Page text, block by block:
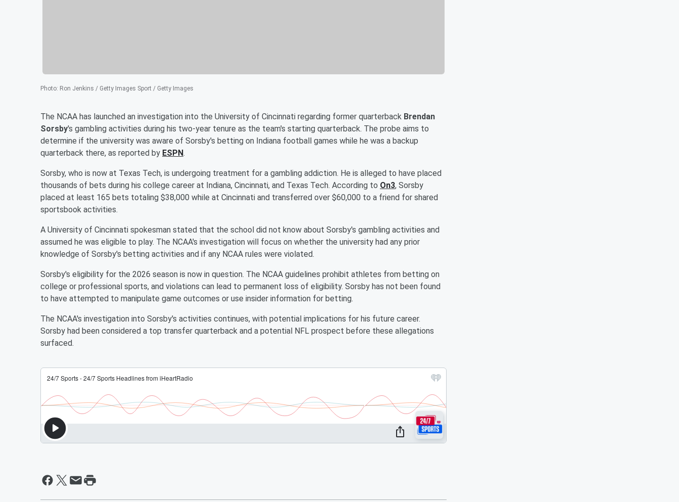
Photo: Ron Jenkins / Getty Images Sport / Getty Images
The NCAA has launched an investigation into the University of Cincinnati regarding former quarterback Brendan
Sorsby's gambling activities during his two-year tenure as the team's starting quarterback. The probe aims to
determine if the university was aware of Sorsby's betting on Indiana football games while he was a backup
quarterback there, as reported by ESPN.
Sorsby, who is now at Texas Tech, is undergoing treatment for a gambling addiction. He is alleged to have placed
thousands of bets during his college career at Indiana, Cincinnati, and Texas Tech. According to On3, Sorsby
placed at least 165 bets totaling $38,000 while at Cincinnati and transferred over $60,000 to a friend for shared
sportsbook activities.
A University of Cincinnati spokesman stated that the school did not know about Sorsby's gambling activities and
assumed he was eligible to play. The NCAA's investigation will focus on whether the university had any prior
knowledge of Sorsby's betting activities and if any NCAA rules were violated.
Sorsby's eligibility for the 2026 season is now in question. The NCAA guidelines prohibit athletes from betting on
college or professional sports, and violations can lead to permanent loss of eligibility. Sorsby has not been found
to have attempted to manipulate game outcomes or use insider information for betting.
The NCAA's investigation into Sorsby's activities continues, with potential implications for his future career.
Sorsby had been considered a top transfer quarterback and a potential NFL prospect before these allegations
surfaced.